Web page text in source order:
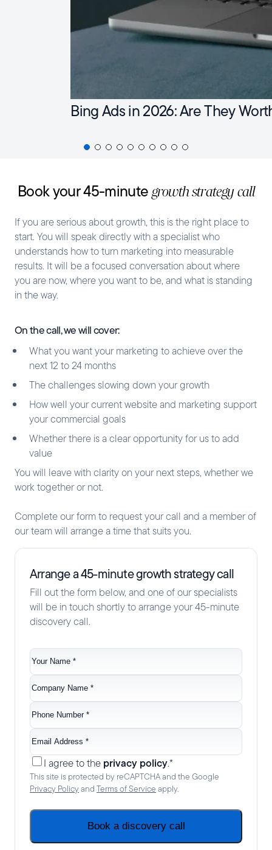
Bing Ads in 2026: Are They
Book your 45-minutegrowth strategy call
If you are serious about growth, this is the right place to
start. You will speak directly with a specialist who
understands how to turn marketing into measurable
results. It will be a focused conversation about where
you are now, where you want to be, and what is standing
in the way.
On the call, we will cover:
What you want your marketing to achieve over the
next 12 to 24 months
The challenges slowing down your growth
How well your current website and marketing support
your commercial goals
Whether there is a clear opportunity for us to add
value
You will leave with clarity on your next steps, whether we
work together or not.
Complete our form to request your call and a member of
our team will arrange a time that suits you.
Arrange a 45-minute growth strategy call
Fill out the form below, and one of our specialists
will be in touch shortly to arrange your 45-minute
discovery call.
Your
name
Company
name
Phone
no.
Email
Consent*
I agree to the privacy policy.*
This site is protected by reCAPTCHA and the Google
Privacy Policyand Terms of Service apply.
Book a discovery call